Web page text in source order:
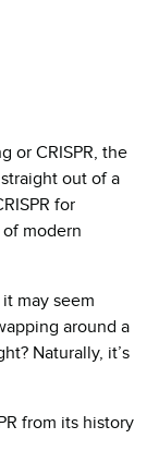
or CRISPR, the
out of a
for
modern
may seem
around a
Naturally, it’s
from its history